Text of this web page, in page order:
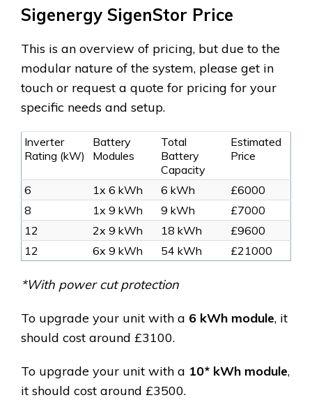
Sigenergy SigenStor Price
This is an overview of pricing, but due to the
modular nature of the system, please get in
touch or request a quote for pricing for your
specific needs and setup.
Inverter
Rating (kW)
Battery
Modules
Total
Battery
Capacity
Estimated
Price
6 1x 6 kWh 6 kWh
£6000
8
1x 9 kWh 9 kWh
£7000
12
2x 9 kWh 18 kWh
£9600
12
6x 9 kWh 54 kWh £21000
*With power cut protection
To upgrade your unit with a 6 kWh module, it
should cost around £3100.
To upgrade your unit with a 10* kWh module,
it should cost around £3500.